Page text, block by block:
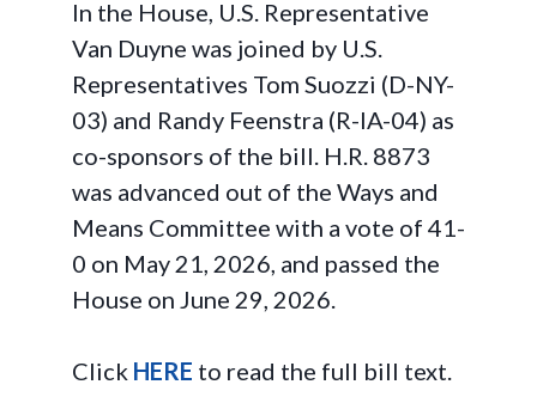
In the House, U.S. Representative
Van Duyne was joined by U.S.
Representatives Tom Suozzi (D-NY-
03) and Randy Feenstra (R-IA-04) as
co-sponsors of the bill. H.R. 8873
was advanced out of the Ways and
Means Committee with a vote of 41-
0 on May 21, 2026, and passed the
House on June 29, 2026.
Click HERE to read the full bill text.